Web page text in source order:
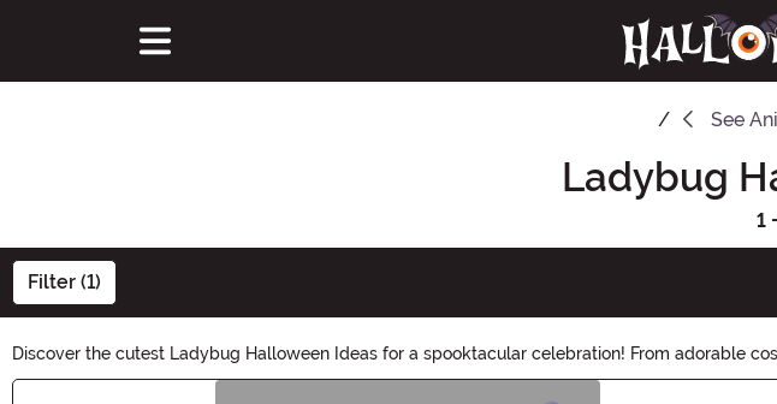
See
Ladybug
1
Filter (1)
Discover the cutest Ladybug Halloween Ideas for a spooktacular celebration! From adorable
charming ladybug this Halloween. Explore now and let your creativity take flight!
Main Content